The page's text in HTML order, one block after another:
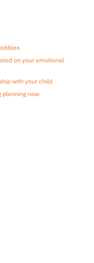
on your emotional
with your child
planning now